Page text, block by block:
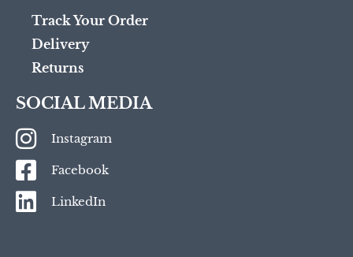
Track Your Order
Delivery
Returns
SOCIAL MEDIA
Instagram
Facebook
LinkedIn